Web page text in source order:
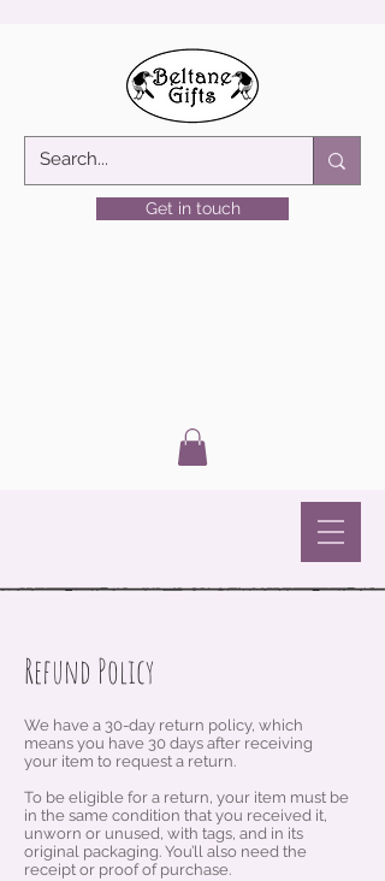
Get in touch
Refund Policy
We have a 30-day return policy, which
means you have 30 days after receiving
your item to request a return.
To be eligible for a return, your item must be
in the same condition that you received it,
unworn or unused, with tags, and in its
original packaging. You’ll also need the
receipt or proof of purchase.